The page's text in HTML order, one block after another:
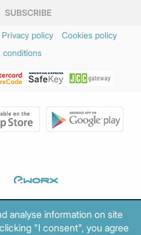
SUBSCRIBE
Privacy policy
Cookies policy
conditions
analyse information on site
"I consent", you agree